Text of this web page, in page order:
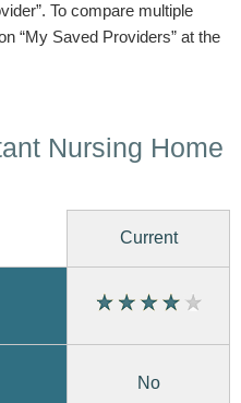
To compare multiple
“My Saved Providers” at the
Nursing Home
Current
No